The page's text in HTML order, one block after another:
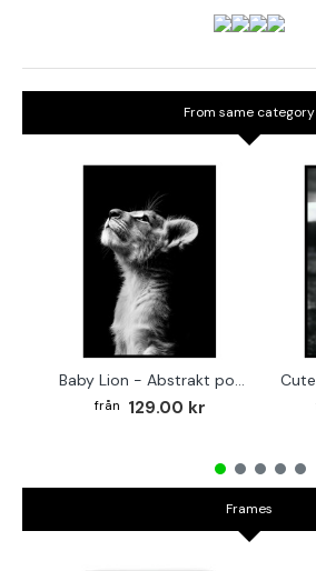
From same category
Baby Lion - Abstrakt poster
129.00 kr
Frames